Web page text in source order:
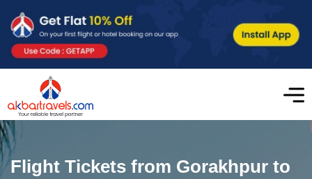
Flight Tickets from Gorakhpur to